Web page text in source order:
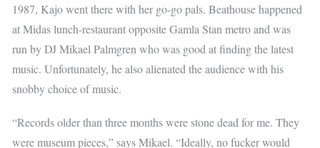
1987, Kajo went there with her go-go pals. Beathouse happened
at Midas lunch-restaurant opposite Gamla Stan metro and was
run by DJ Mikael Palmgren who was good at finding the latest
music. Unfortunately, he also alienated the audience with his
snobby choice of music.
“Records older than three months were stone dead for me. They
were museum pieces,” says Mikael. “Ideally, no fucker would